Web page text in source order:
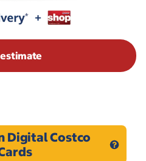
Digital Costco